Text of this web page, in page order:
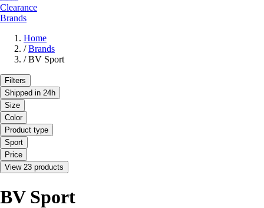
Clearance
Brands
Home
/ Brands
/ BV Sport
Filters
Shipped in 24h
Size
Color
Product type
Sport
Price
View 23 products
BV Sport